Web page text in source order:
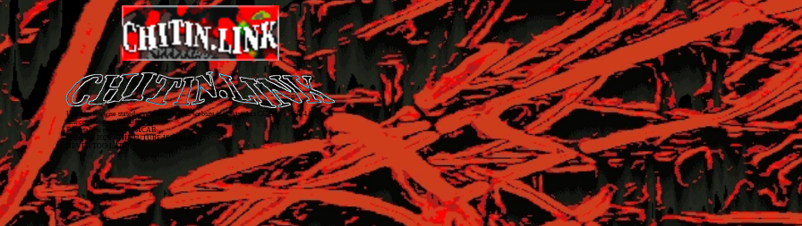
Unless otherwise stated, everything on this website is released as CC BY-NC-SA 4.0
Just covering my back!
Don't talk to cops. 1312 ACAB
chitin.link
• THE FUTURE IS TODAY
NEVER TOO LATE!